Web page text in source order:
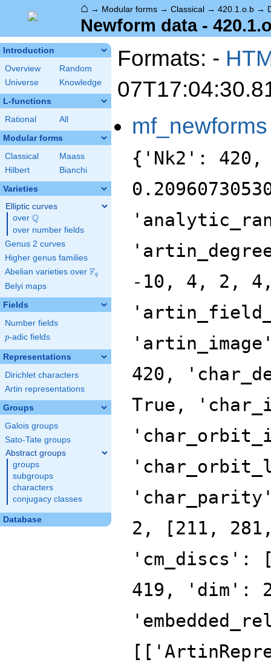
⌂ → Modular forms → Classical → 420.1.o.b →
Newform data -
Introduction
Overview
Random
Universe
Knowledge
L-functions
Rational All
Modular forms
Classical
Maass
Hilbert
Bianchi
Varieties
Elliptic curves
over \Q
Q
over number fields
Genus 2 curves
Higher genus families
Abelian varieties over \F_{q}
Fq
Belyi maps
Fields
Number fields
p
p-adic fields
Representations
Dirichlet characters
Artin representations
Groups
Galois groups
Sato-Tate groups
Abstract groups
groups
subgroups
characters
conjugacy classes
Database
Formats: -
mf_newforms
{'Nk2': 420,
-10, 4, 2,
420,
True,
2, [211,
'cm_discs':
419, 'dim':